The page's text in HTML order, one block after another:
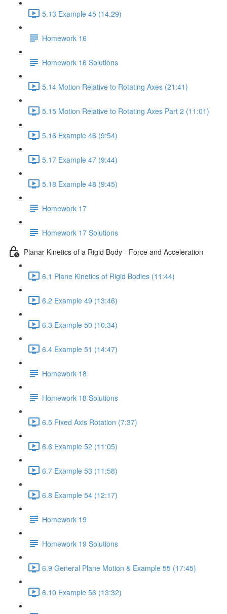
5.13 Example 45 (14:29)
Homework 16
Homework 16 Solutions
5.14 Motion Relative to Rotating Axes (21:41)
5.15 Motion Relative to Rotating Axes Part 2 (11:01)
5.16 Example 46 (9:54)
5.17 Example 47 (9:44)
5.18 Example 48 (9:45)
Homework 17
Homework 17 Solutions
Planar Kinetics of a Rigid Body - Force and Acceleration
6.1 Plane Kinetics of Rigid Bodies (11:44)
6.2 Example 49 (13:46)
6.3 Example 50 (10:34)
6.4 Example 51 (14:47)
Homework 18
Homework 18 Solutions
6.5 Fixed Axis Rotation (7:37)
6.6 Example 52 (11:05)
6.7 Example 53 (11:58)
6.8 Example 54 (12:17)
Homework 19
Homework 19 Solutions
6.9 General Plane Motion & Example 55 (17:45)
6.10 Example 56 (13:32)